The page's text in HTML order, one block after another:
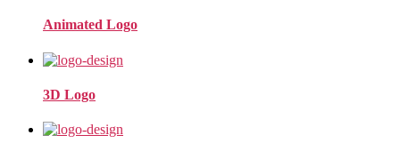
Animated Logo
3D Logo